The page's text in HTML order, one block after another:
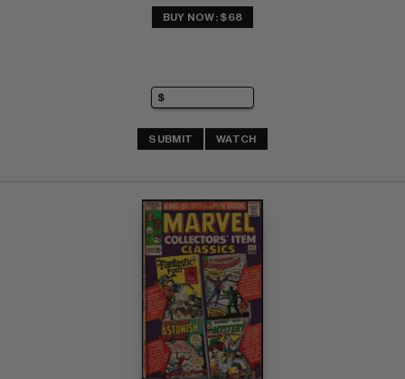
BUY NOW: $68
SUBMIT WATCH